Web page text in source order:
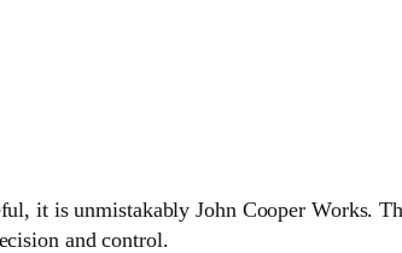
it is unmistakably John Cooper Works.
and control.